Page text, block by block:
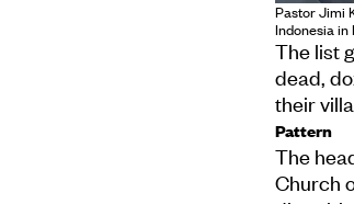
Pastor Jimi
Indonesia in
The list
dead,
their
Pattern
The
Church